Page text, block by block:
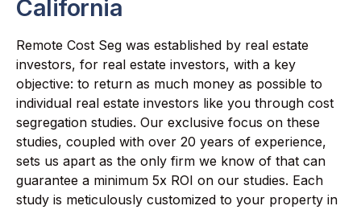
California
Remote Cost Seg was established by real estate
investors, for real estate investors, with a key
objective: to return as much money as possible to
individual real estate investors like you through cost
segregation studies. Our exclusive focus on these
studies, coupled with over 20 years of experience,
sets us apart as the only firm we know of that can
guarantee a minimum 5x ROI on our studies. Each
study is meticulously customized to your property in